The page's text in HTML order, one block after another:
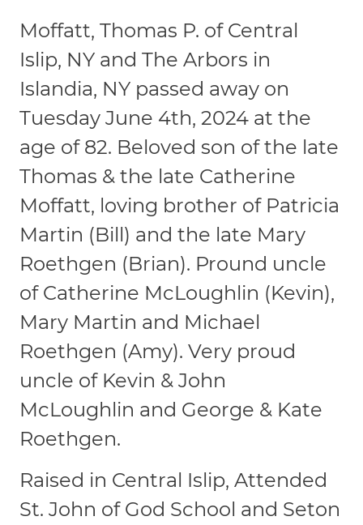
Moffatt, Thomas P. of Central
Islip, NY and The Arbors in
Islandia, NY passed away on
Tuesday June 4th, 2024 at the
age of 82. Beloved son of the late
Thomas & the late Catherine
Moffatt, loving brother of Patricia
Martin (Bill) and the late Mary
Roethgen (Brian). Pround uncle
of Catherine McLoughlin (Kevin),
Mary Martin and Michael
Roethgen (Amy). Very proud
uncle of Kevin & John
McLoughlin and George & Kate
Roethgen.
Raised in Central Islip, Attended
St. John of God School and Seton